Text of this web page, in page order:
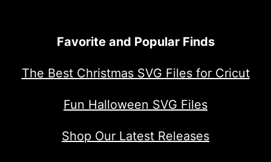
Favorite and Popular Finds
The Best Christmas SVG Files for Cricut
Fun Halloween SVG Files
Shop Our Latest Releases